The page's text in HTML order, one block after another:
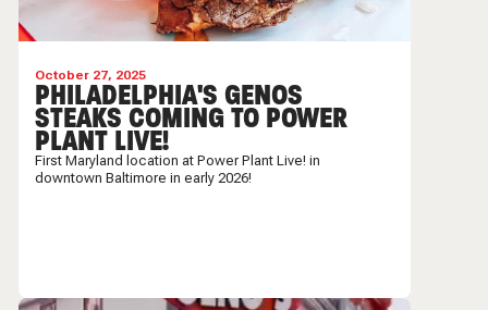
October 27, 2025
PHILADELPHIA'S GENOS
STEAKS COMING TO POWER
PLANT LIVE!
First Maryland location at Power Plant Live! in
downtown Baltimore in early 2026!